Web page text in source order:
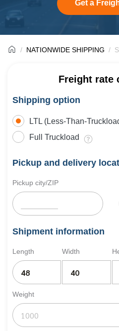
Get a
NATIONWIDE SHIPPING
Freight rate
Shipping option
LTL (Less-Than-
Full Truckload
Pickup and delivery
Pickup city/ZIP
Shipment information
Length Width
Weight